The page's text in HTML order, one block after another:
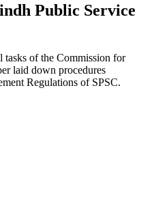
Public Service
of the Commission for
laid down procedures
Regulations of SPSC.